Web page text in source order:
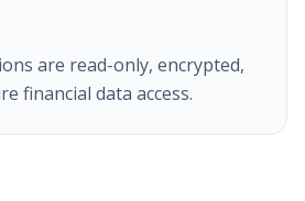
are read-only, encrypted,
financial data access.